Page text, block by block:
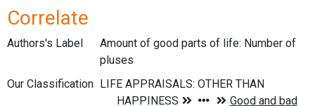
Correlate
Authors's Label
Amount of good parts of life: Number of
pluses
Our Classification